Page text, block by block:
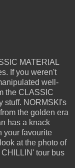
MATERIAL
If you weren't
well-
the CLASSIC
stuff. NORMSKI's
the golden era
has a knack
your favourite
at the photo of
tour bus